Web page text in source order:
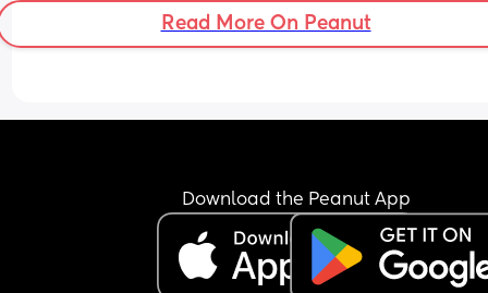
Read More On Peanut
Download the Peanut App